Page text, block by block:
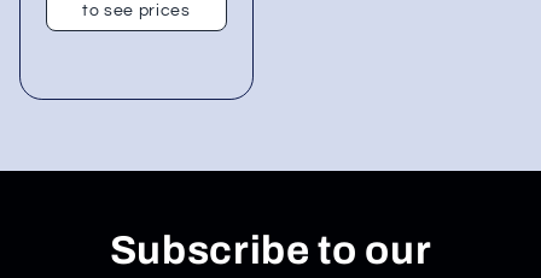
to see prices
Subscribe to our